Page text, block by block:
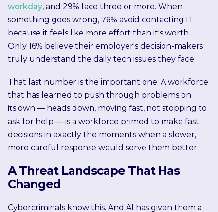
workday, and 29% face three or more. When
something goes wrong, 76% avoid contacting IT
because it feels like more effort than it's worth.
Only 16% believe their employer's decision-makers
truly understand the daily tech issues they face.
That last number is the important one. A workforce
that has learned to push through problems on
its own — heads down, moving fast, not stopping to
ask for help — is a workforce primed to make fast
decisions in exactly the moments when a slower,
more careful response would serve them better.
A Threat Landscape That Has
Changed
Cybercriminals know this. And AI has given them a